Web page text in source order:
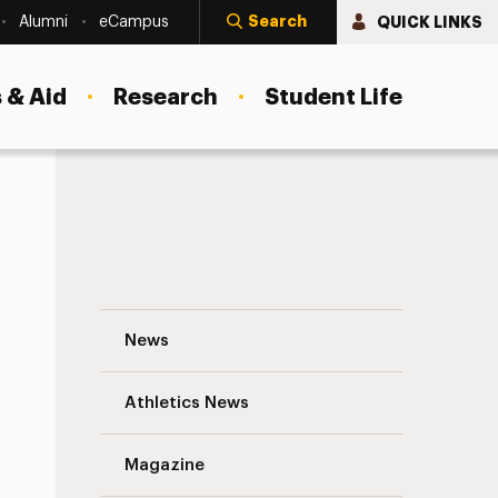
Alumni eCampus Search QUICK LINKS
Aid Research Student Life
News
Athletics News
Magazine